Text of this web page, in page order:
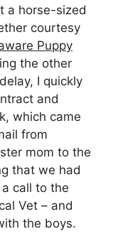
a horse-sized
courtesy
Puppy
the other
I quickly
and
which came
from
mom to the
that we had
call to the
Vet – and
the boys.